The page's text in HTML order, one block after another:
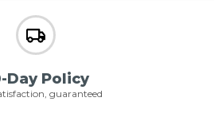
Day Policy
guaranteed